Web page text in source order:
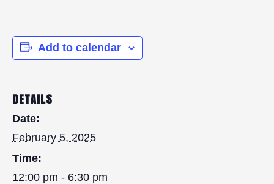
Add to calendar
DETAILS
Date:
February 5, 2025
Time:
12:00 pm - 6:30 pm